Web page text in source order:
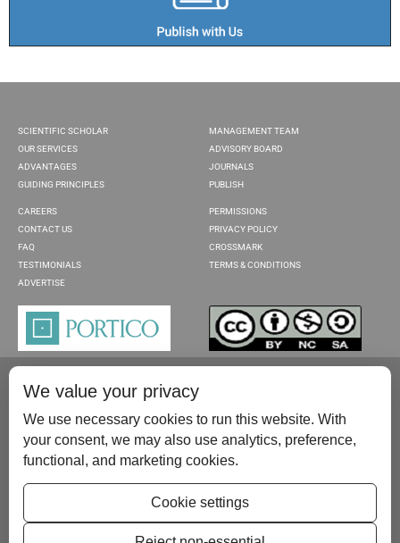
SCIENTIFIC SCHOLAR
OUR SERVICES
ADVANTAGES
GUIDING PRINCIPLES
MANAGEMENT TEAM
ADVISORY BOARD
JOURNALS
PUBLISH
CAREERS
CONTACT US
FAQ
TESTIMONIALS
ADVERTISE
PERMISSIONS
PRIVACY POLICY
CROSSMARK
TERMS & CONDITIONS
Please contact us at:publish@scientificscholar.com
We value your privacy
We use necessary cookies to run this website. With
your consent, we may also use analytics, preference,
functional, and marketing cookies.
Cookie settings